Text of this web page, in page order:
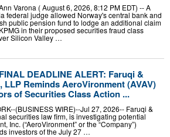
Varona ( August 6, 2026, 8:12 PM EDT) -- A
federal judge allowed Norway's central bank and
public pension fund to lodge an additional claim
in their proposed securities fraud class
Silicon Valley …
DEADLINE ALERT: Faruqi &
LLP Reminds AeroVironment (AVAV)
of Securities Class Action ...
(BUSINESS WIRE)--Jul 27, 2026-- Faruqi &
securities law firm, is investigating potential
Inc. (“AeroVironment” or the “Company”)
investors of the July 27 …